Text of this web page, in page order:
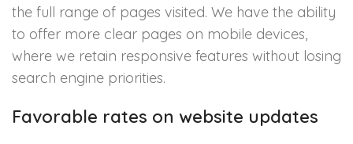
the full range of pages visited. We have the ability
to offer more clear pages on mobile devices,
where we retain responsive features without losing
search engine priorities.
Favorable rates on website updates